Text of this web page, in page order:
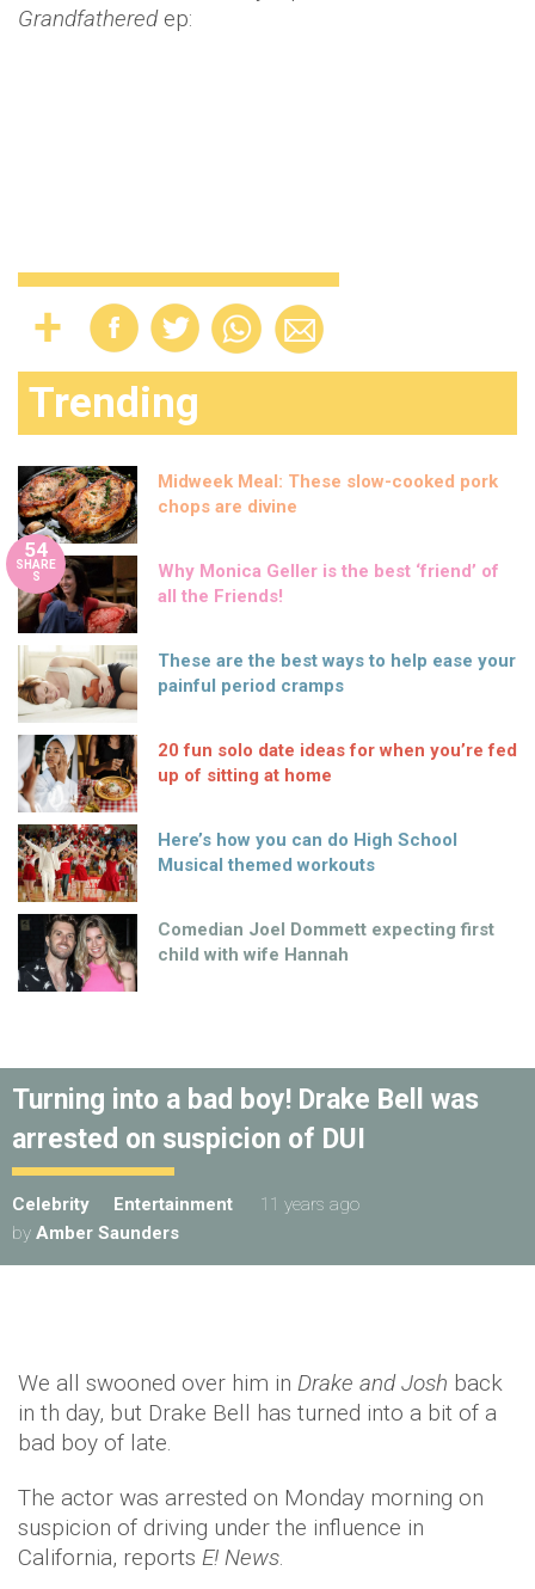
Grandfatheredep:
Trending
Midweek Meal: These slow-cooked pork
chops are divine
54
SHARE
S
Why Monica Geller is the best ‘friend’ of
all the Friends!
These are the best ways to help ease your
painful period cramps
20 fun solo date ideas for when you’re fed
up of sitting at home
Here’s how you can do High School
Musical themed workouts
Comedian Joel Dommett expecting first
child with wife Hannah
Turning into a bad boy! Drake Bell was
arrested on suspicion of DUI
Celebrity Entertainment
11 years ago
by Amber Saunders
We all swooned over him in Drake and Josh back
in th day, but Drake Bell has turned into a bit of a
bad boy of late.
The actor was arrested on Monday morning on
suspicion of driving under the influence in
California, reports E! News.